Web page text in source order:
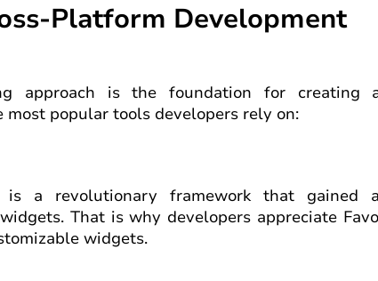
Platform Development
approach is the foundation for creating
most popular tools developers rely on:
is a revolutionary framework that gained
That is why developers appreciate
widgets.